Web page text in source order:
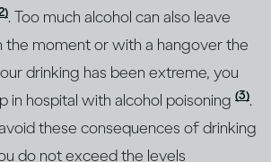
. Too much alcohol can also leave
the moment or with a hangover the
drinking has been extreme, you
in hospital with alcohol poisoning (3).
these consequences of drinking
do not exceed the levels